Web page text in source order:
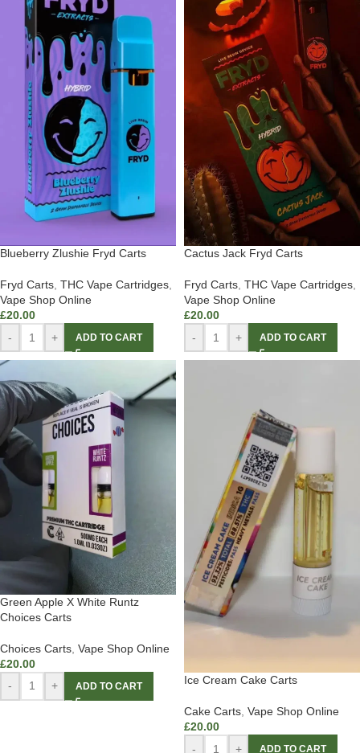
Blueberry Zlushie Fryd Carts
Fryd Carts THC Vape Cartridges
Vape Shop Online
£20.00
-
+ ADD TO CART
Cactus Jack Fryd Carts
Fryd Carts THC Vape Cartridges
Vape Shop Online
£20.00
-
+ ADD TO CART
Green Apple X White Runtz
Choices Carts
Choices Carts Vape Shop Online
£20.00
-
+ ADD TO CART Ice Cream Cake Carts
Cake Carts Vape Shop Online
£20.00
-
+ ADD TO CART